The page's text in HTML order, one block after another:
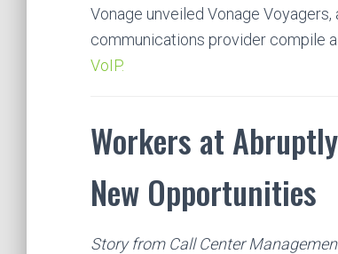
Vonage unveiled Vonage
communications provider compile
VoIP.
Workers at
New Opportunities
Story from Call Center